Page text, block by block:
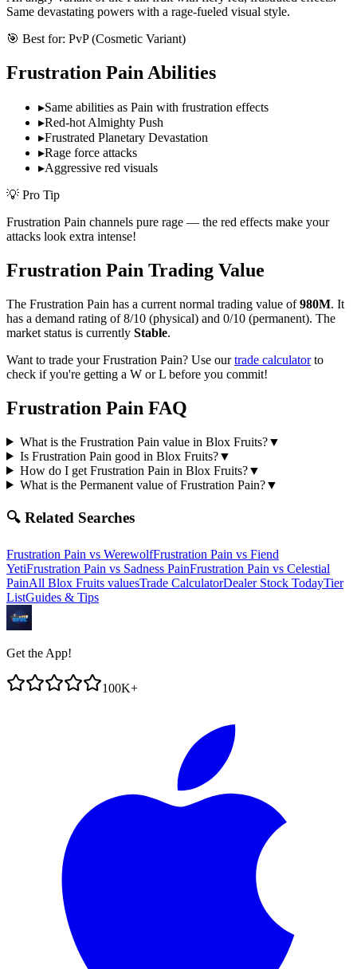
Same devastating powers with a rage-fueled visual style.
🎯 Best for: PvP (Cosmetic Variant)
Frustration PainAbilities
▸Same abilities as Pain with frustration effects
▸Red-hot Almighty Push
▸Frustrated Planetary Devastation
▸Rage force attacks
▸Aggressive red visuals
💡 Pro Tip
Frustration Pain channels pure rage — the red effects make your
attacks look extra intense!
Frustration Pain Trading Value
The Frustration Pain has a current normal trading value of980M. It
has a demand rating of8/10 (physical) and 0/10 (permanent). The
market status is currently Stable.
Want to trade yourFrustration Pain? Use ourtrade calculatorto
check if you're getting a W or L before you commit!
Frustration Pain FAQ
What is the Frustration Pain value in Blox Fruits?▼
Is Frustration Pain good in Blox Fruits?▼
How do I get Frustration Pain in Blox Fruits?▼
What is the Permanent value of Frustration Pain?▼
🔍 Related Searches
Frustration Pain vs WerewolfFrustration Pain vs Fiend
YetiFrustration Pain vs Sadness PainFrustration Pain vs Celestial
PainAll Blox Fruits valuesTrade CalculatorDealer Stock TodayTier
ListGuides & Tips
Get the App!
100K+